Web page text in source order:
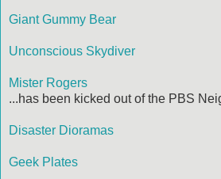
Giant Gummy Bear
Unconscious Skydiver
Mister Rogers
...has been kicked out of the PBS
Disaster Dioramas
Geek Plates